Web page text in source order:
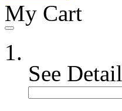
My Cart
See Detail